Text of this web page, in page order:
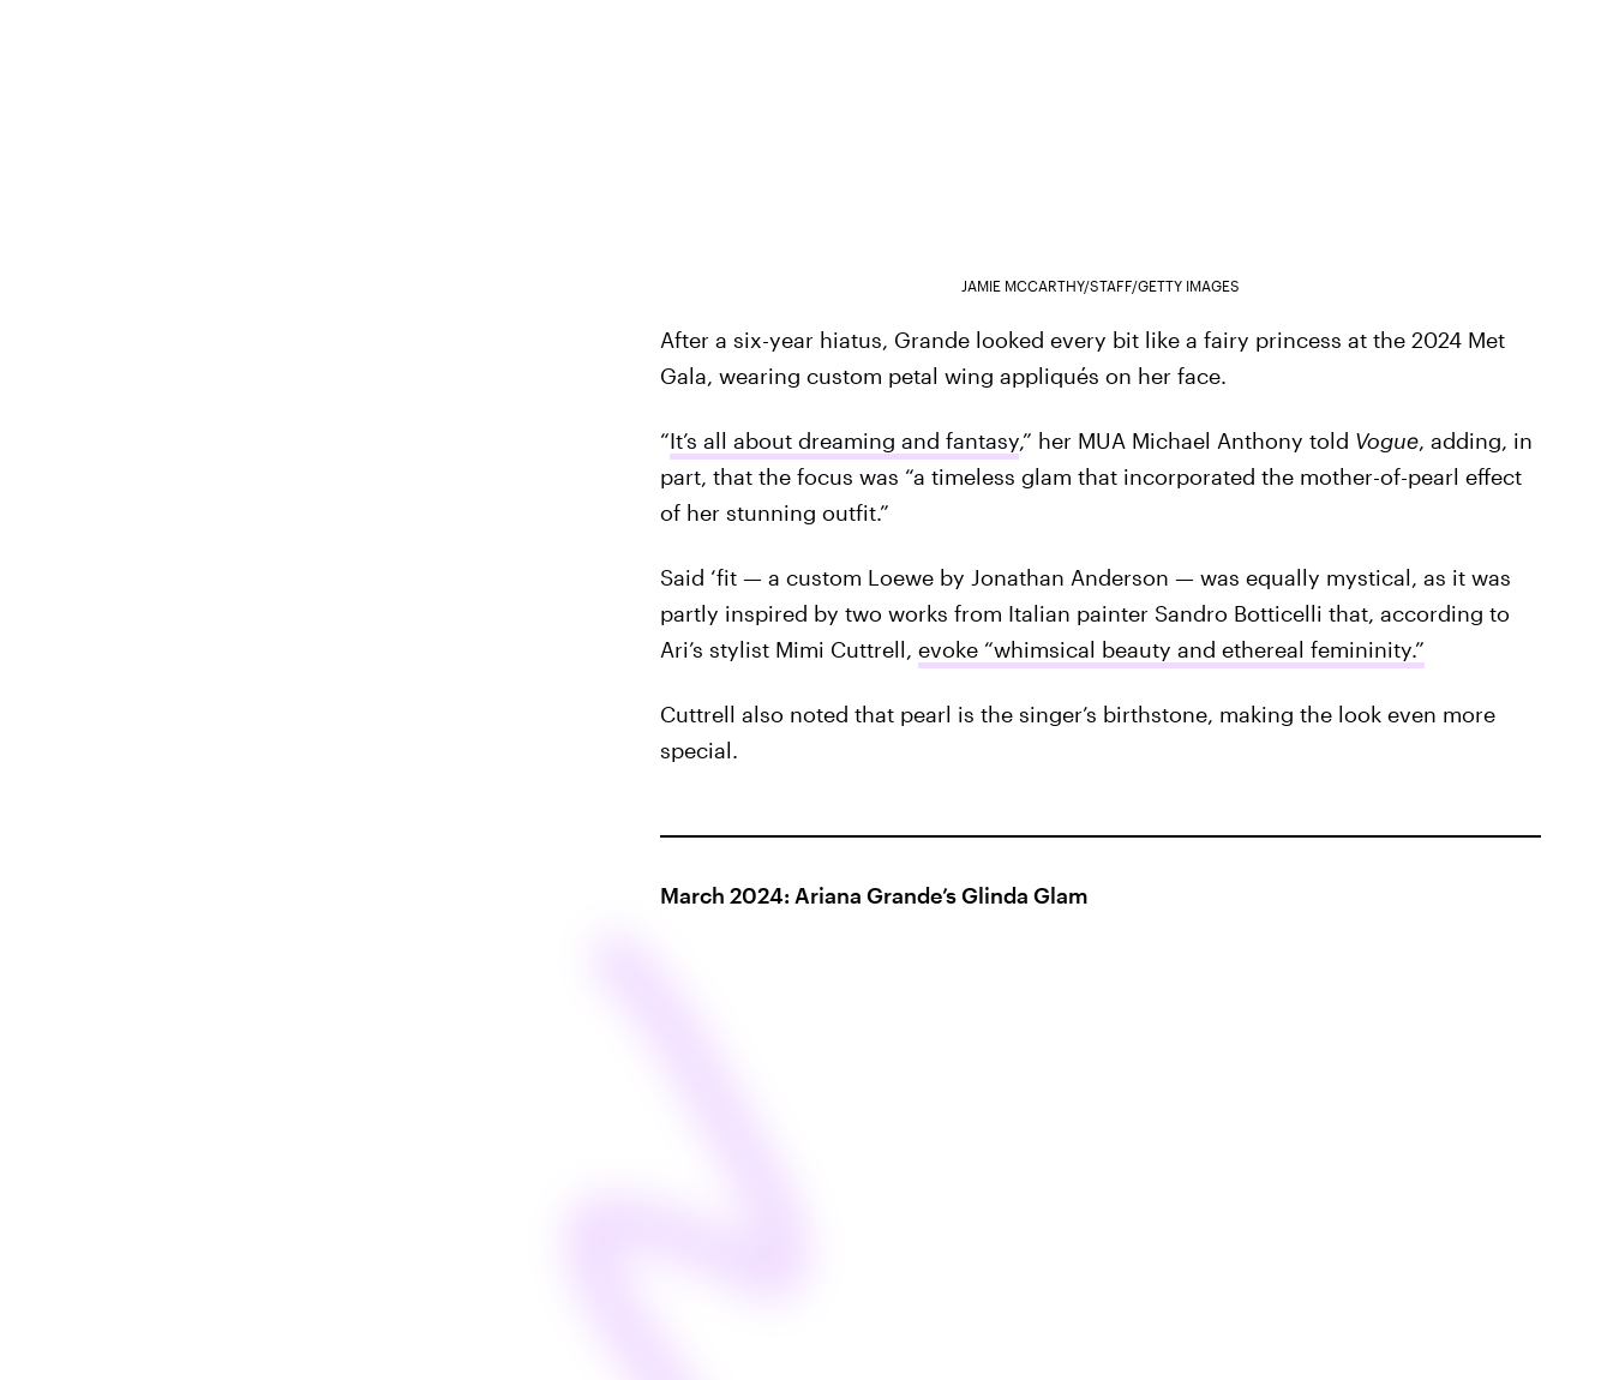
JAMIE MCCARTHY/STAFF/GETTY IMAGES
After a six-year hiatus, Grande looked every bit like a fairy princess at the 2024 Met
Gala, wearing custom petal wing appliqués on her face.
“It’s all about dreaming and fantasy,” her MUA Michael Anthony told Vogue, adding, in
part, that the focus was “a timeless glam that incorporated the mother-of-pearl effect
of her stunning outfit.”
Said ‘fit — a custom Loewe by Jonathan Anderson — was equally mystical, as it was
partly inspired by two works from Italian painter Sandro Botticelli that, according to
Ari’s stylist Mimi Cuttrell, evoke “whimsical beauty and ethereal femininity.”
Cuttrell also noted that pearl is the singer’s birthstone, making the look even more
special.
March 2024: Ariana Grande’s Glinda Glam